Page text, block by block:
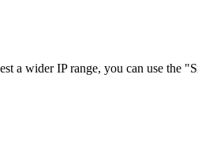
a wider IP range, you can use the